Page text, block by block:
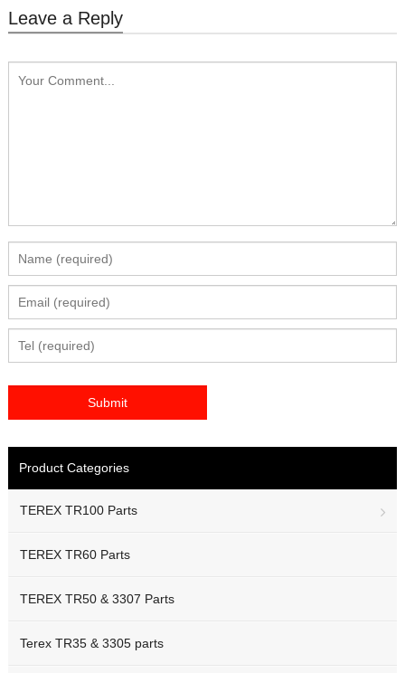
Leave a Reply
Product Categories
TEREX TR100 Parts
TEREX TR60 Parts
TEREX TR50 & 3307 Parts
Terex TR35 & 3305 parts